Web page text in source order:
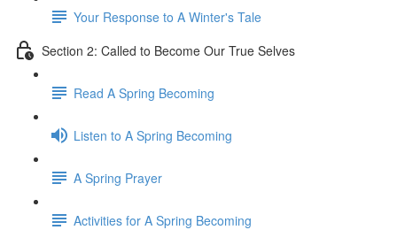
Your Response to A Winter's Tale
Section 2: Called to Become Our True Selves
Read A Spring Becoming
Listen to A Spring Becoming
A Spring Prayer
Activities for A Spring Becoming